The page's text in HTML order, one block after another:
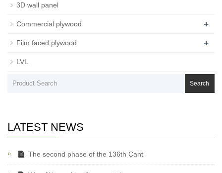
3D wall panel
Commercial plywood +
Film faced plywood +
LVL
Search
LATEST NEWS
The second phase of the 136th Cant